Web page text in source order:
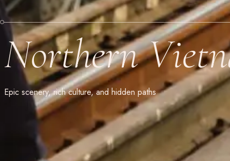
Northern
Epic scenery, rich culture, and hidden paths